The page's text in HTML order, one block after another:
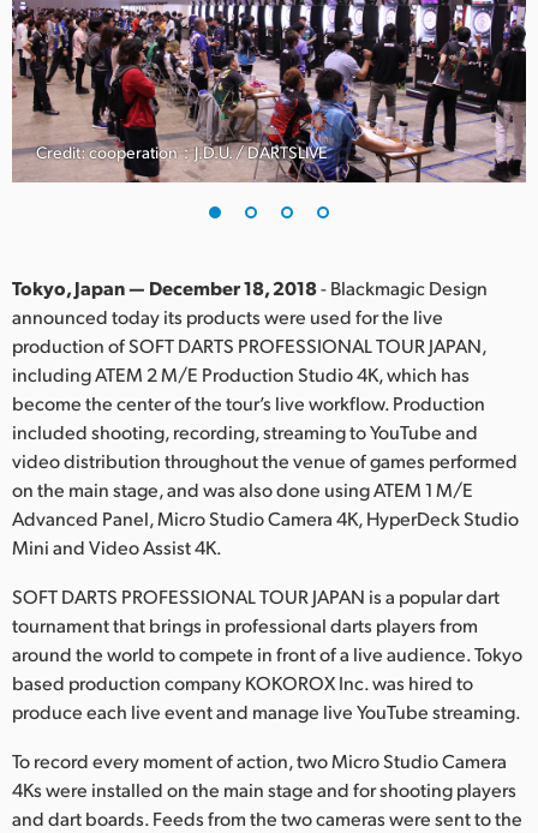
Denmark
Finland
France
Germany
India
Japan
Korea
Mexico
Malaysia
Netherlands
New Zealand
Norway
Portugal
Credit: cooperation：J.D.U. / DARTSLIVE
Tokyo, Japan — December 18, 2018- Blackmagic Design
announced today its products were used for the live
production of SOFT DARTS PROFESSIONAL TOUR JAPAN,
including ATEM 2 M/E Production Studio 4K, which has
become the center of the tour’s live workflow. Production
included shooting, recording, streaming to YouTube and
video distribution throughout the venue of games performed
on the main stage, and was also done using ATEM 1 M/E
Advanced Panel, Micro Studio Camera 4K, HyperDeck Studio
Mini and Video Assist 4K.
SOFT DARTS PROFESSIONAL TOUR JAPAN is a popular dart
tournament that brings in professional darts players from
around the world to compete in front of a live audience. Tokyo
based production company KOKOROX Inc. was hired to
produce each live event and manage live YouTube streaming.
To record every moment of action, two Micro Studio Camera
4Ks were installed on the main stage and for shooting players
and dart boards. Feeds from the two cameras were sent to the